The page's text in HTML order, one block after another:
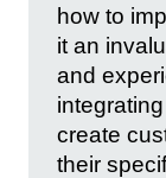
how to
it an
and
create
their